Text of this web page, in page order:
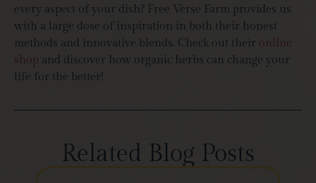
every aspect of your dish? Free Verse Farm provides us
with a large dose of inspiration in both their honest
methods and innovative blends. Check out their online
shop and discover how organic herbs can change your
life for the better!
Related Blog Posts